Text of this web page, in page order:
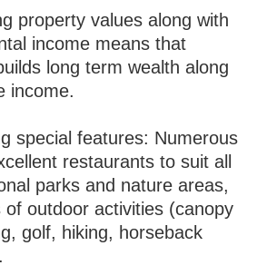
property values along with
income means that
long term wealth along
income.
special features: Numerous
restaurants to suit all
parks and nature areas,
of outdoor activities (canopy
golf, hiking, horseback